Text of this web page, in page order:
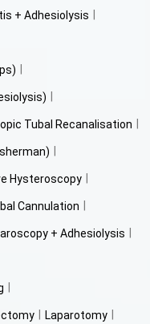
+ Adhesiolysis
Tubal Recanalisation
Hysteroscopy
Cannulation
+ Adhesiolysis
Laparotomy